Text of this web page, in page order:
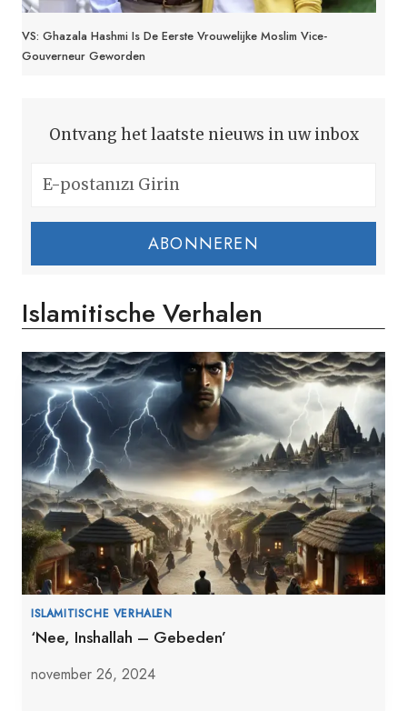
VS: Ghazala Hashmi Is De Eerste Vrouwelijke Moslim Vice-
Gouverneur Geworden
Ontvang het laatste nieuws in uw inbox
ABONNEREN
Islamitische Verhalen
ISLAMITISCHE VERHALEN
‘Nee, Inshallah – Gebeden’
november 26, 2024